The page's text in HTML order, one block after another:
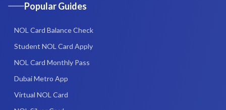
Popular Guides
NOL Card Balance Check
Student NOL Card Apply
NOL Card Monthly Pass
Dubai Metro App
Virtual NOL Card